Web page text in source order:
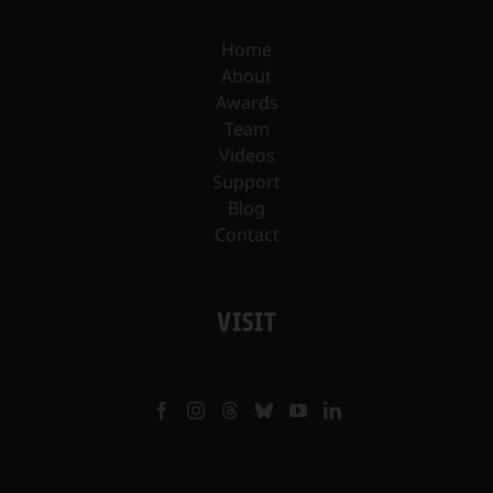
Home
About
Awards
Team
Videos
Support
Blog
Contact
VISIT